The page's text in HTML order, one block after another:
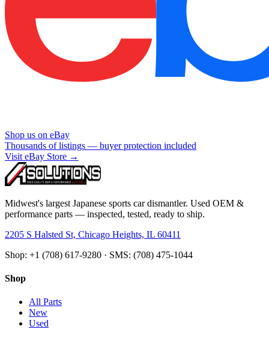
Shop us on eBay
Thousands of listings — buyer protection included
Visit eBay Store →
Midwest's largest Japanese sports car dismantler. Used OEM &
performance parts — inspected, tested, ready to ship.
2205 S Halsted St, Chicago Heights, IL 60411
Shop: +1 (708) 617-9280 · SMS: (708) 475-1044
Shop
All Parts
New
Used